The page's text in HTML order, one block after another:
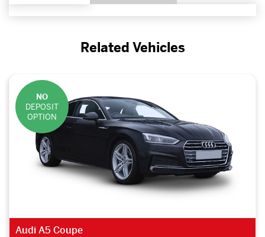
Related Vehicles
NO
DEPOSIT
OPTION
Audi A5 Coupe